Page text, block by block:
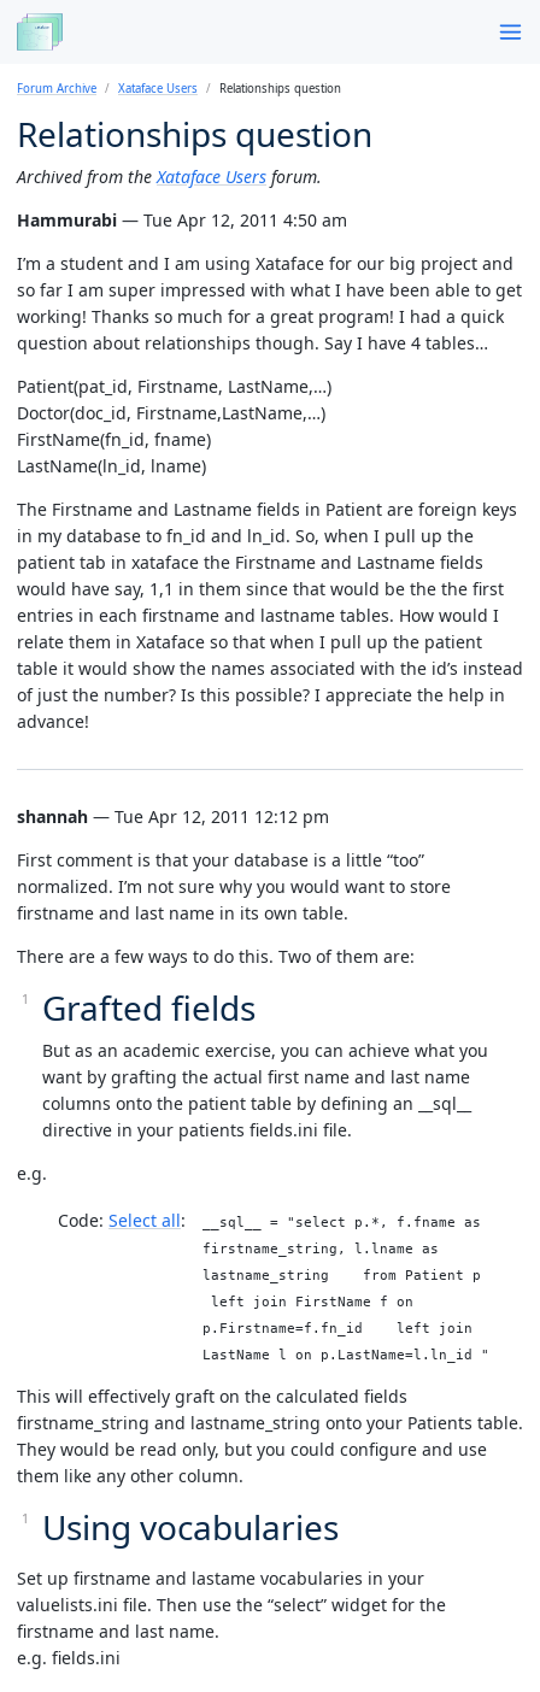
Forum Archive Xataface Users Relationships question
Relationships question
Archived from the Xataface Users forum.
Hammurabi — Tue Apr 12, 2011 4:50 am
I’m a student and I am using Xataface for our big project and
so far I am super impressed with what I have been able to get
working! Thanks so much for a great program! I had a quick
question about relationships though. Say I have 4 tables…
Patient(pat_id, Firstname, LastName,…)
Doctor(doc_id, Firstname,LastName,…)
FirstName(fn_id, fname)
LastName(ln_id, lname)
The Firstname and Lastname fields in Patient are foreign keys
in my database to fn_id and ln_id. So, when I pull up the
patient tab in xataface the Firstname and Lastname fields
would have say, 1,1 in them since that would be the the first
entries in each firstname and lastname tables. How would I
relate them in Xataface so that when I pull up the patient
table it would show the names associated with the id’s instead
of just the number? Is this possible? I appreciate the help in
advance!
shannah — Tue Apr 12, 2011 12:12 pm
First comment is that your database is a little “too”
normalized. I’m not sure why you would want to store
firstname and last name in its own table.
There are a few ways to do this. Two of them are:
Grafted fields
But as an academic exercise, you can achieve what you
want by grafting the actual first name and last name
columns onto the patient table by defining an __sql__
directive in your patients fields.ini file.
e.g.
Code: Select all
__sql__ = "select p.*, f.fname as
firstname_string, l.lname as
lastname_string from Patient p
left join FirstName f on
p.Firstname=f.fn_id left join
LastName l on p.LastName=l.ln_id "
This will effectively graft on the calculated fields
firstname_string and lastname_string onto your Patients table.
They would be read only, but you could configure and use
them like any other column.
Using vocabularies
Set up firstname and lastame vocabularies in your
valuelists.ini file. Then use the “select” widget for the
firstname and last name.
e.g. fields.ini